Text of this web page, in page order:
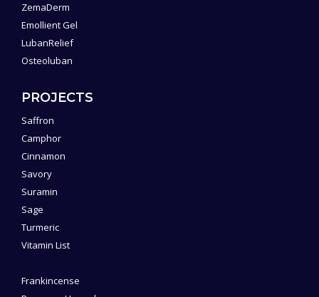
ZemaDerm
Emollient Gel
LubanRelief
Osteoluban
PROJECTS
Saffron
Camphor
Cinnamon
Savory
Suramin
Sage
Turmeric
Vitamin List
Frankincense